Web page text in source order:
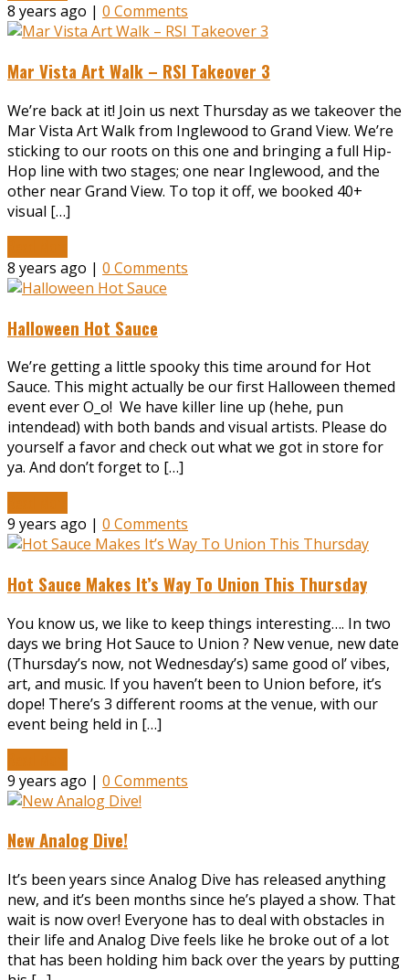
8 years ago | 0 Comments
Mar Vista Art Walk – RSI Takeover 3
We’re back at it! Join us next Thursday as we takeover the
Mar Vista Art Walk from Inglewood to Grand View. We’re
sticking to our roots on this one and bringing a full Hip-
Hop line with two stages; one near Inglewood, and the
other near Grand View. To top it off, we booked 40+
visual […]
8 years ago | 0 Comments
Halloween Hot Sauce
We’re getting a little spooky this time around for Hot
Sauce. This might actually be our first Halloween themed
event ever O_o! We have killer line up (hehe, pun
intendead) with both bands and visual artists. Please do
yourself a favor and check out what we got in store for
ya. And don’t forget to […]
9 years ago | 0 Comments
Hot Sauce Makes It’s Way To Union This Thursday
You know us, we like to keep things interesting…. In two
days we bring Hot Sauce to Union ? New venue, new date
(Thursday’s now, not Wednesday’s) same good ol’ vibes,
art, and music. If you haven’t been to Union before, it’s
dope! There’s 3 different rooms at the venue, with our
event being held in […]
9 years ago | 0 Comments
New Analog Dive!
It’s been years since Analog Dive has released anything
new, and it’s been months since he’s played a show. That
wait is now over! Everyone has to deal with obstacles in
their life and Analog Dive feels like he broke out of a lot
that has been holding him back over the years by putting